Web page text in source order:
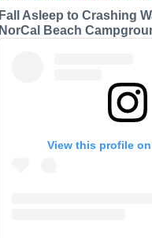
Fall Asleep to Crashing
NorCal Beach
View this profile